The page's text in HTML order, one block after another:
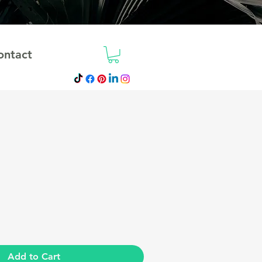
Add to Cart